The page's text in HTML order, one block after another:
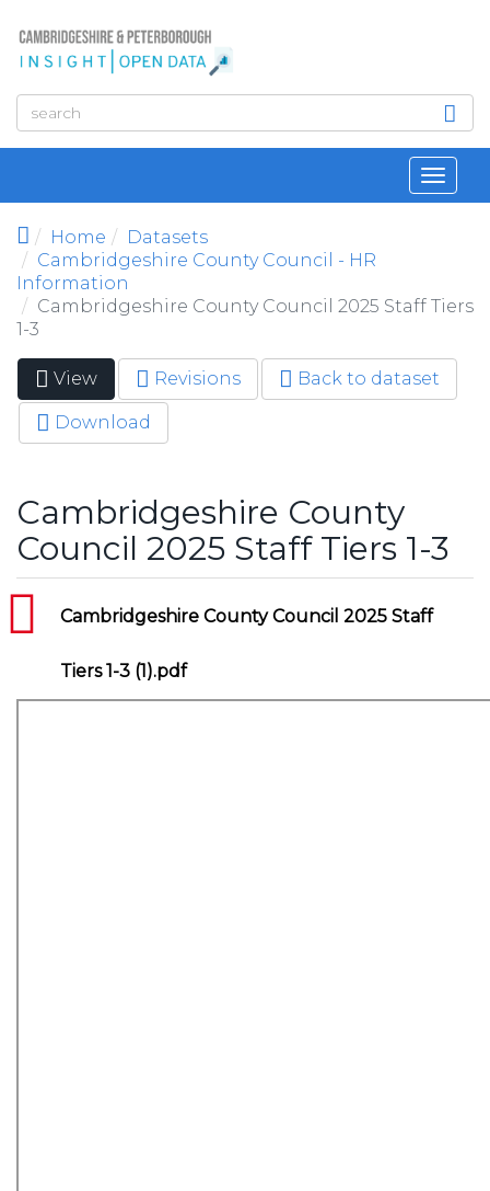
Home
Datasets
Cambridgeshire County Council - HR
Information
Cambridgeshire County Council 2025 Staff Tiers
1-3
Primary tabs
View (active
tab)
Revisions Back to dataset
Download
Cambridgeshire County
Council 2025 Staff Tiers 1-3
Cambridgeshire County Council 2025 Staff
Tiers 1-3 (1).pdf